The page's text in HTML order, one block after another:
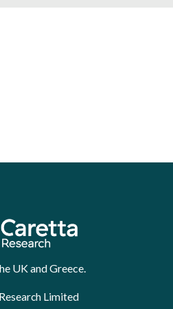
UK and Greece.
Limited